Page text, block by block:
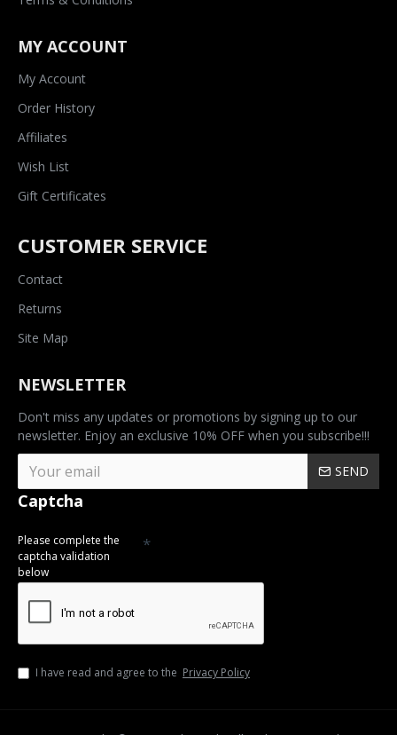
MY ACCOUNT
My Account
Order History
Affiliates
Wish List
Gift Certificates
CUSTOMER SERVICE
Contact
Returns
Site Map
NEWSLETTER
Don't miss any updates or promotions by signing up to our
newsletter. Enjoy an exclusive 10% OFF when you subscribe!!!
SEND
Captcha
Please complete the
captcha validation
below
I have read and agree to the Privacy Policy